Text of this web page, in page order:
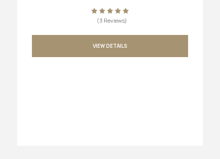
(3 Reviews)
VIEW DETAILS